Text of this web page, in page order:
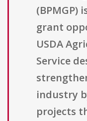
(BPMGP)
grant
USDA
Service
industry
projects